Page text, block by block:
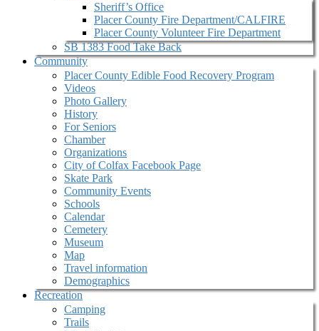
Sheriff’s Office
Placer County Fire Department/CALFIRE
Placer County Volunteer Fire Department
SB 1383 Food Take Back
Community
Placer County Edible Food Recovery Program
Videos
Photo Gallery
History
For Seniors
Chamber
Organizations
City of Colfax Facebook Page
Skate Park
Community Events
Schools
Calendar
Cemetery
Museum
Map
Travel information
Demographics
Recreation
Camping
Trails